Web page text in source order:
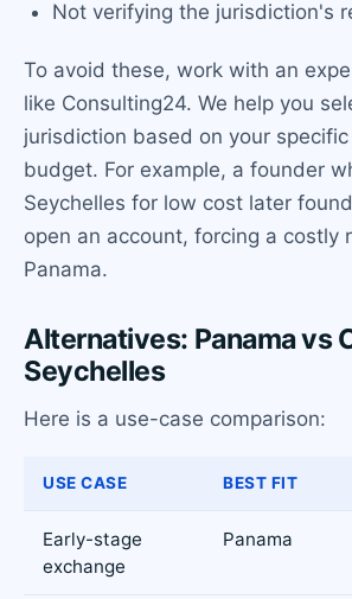
Not verifying the jurisdiction's
To avoid these, work with an
like Consulting24. We help you
jurisdiction based on your
budget. For example, a founder
Seychelles for low cost later
open an account, forcing a costly
Panama.
Alternatives: Panama vs
Seychelles
Here is a use-case comparison:
USE CASE BEST FIT
Early-stage
exchange
Panama